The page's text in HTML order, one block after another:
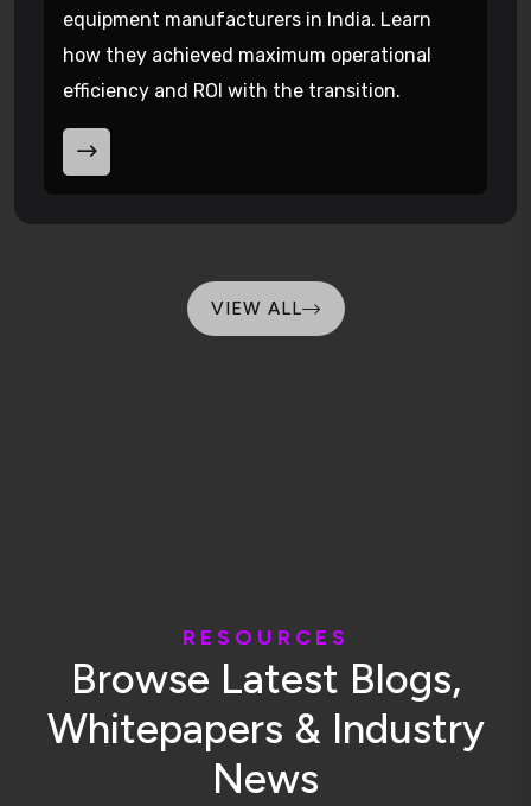
equipment manufacturers in India. Learn
how they achieved maximum operational
efficiency and ROI with the transition.
VIEW ALL
R E S O U R C E S
Browse Latest Blogs,
Whitepapers & Industry
News